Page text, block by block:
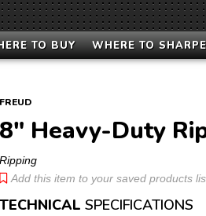
TO BUY WHERE TO
FREUD
8" Heavy-Duty
Ripping
Add this item to your saved products
TECHNICAL SPECIFICATIONS